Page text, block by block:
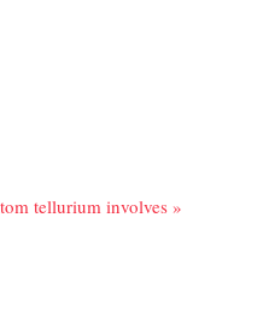
tellurium involves »